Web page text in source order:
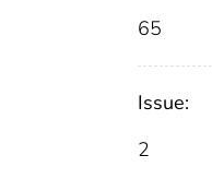
65
Issue:
2